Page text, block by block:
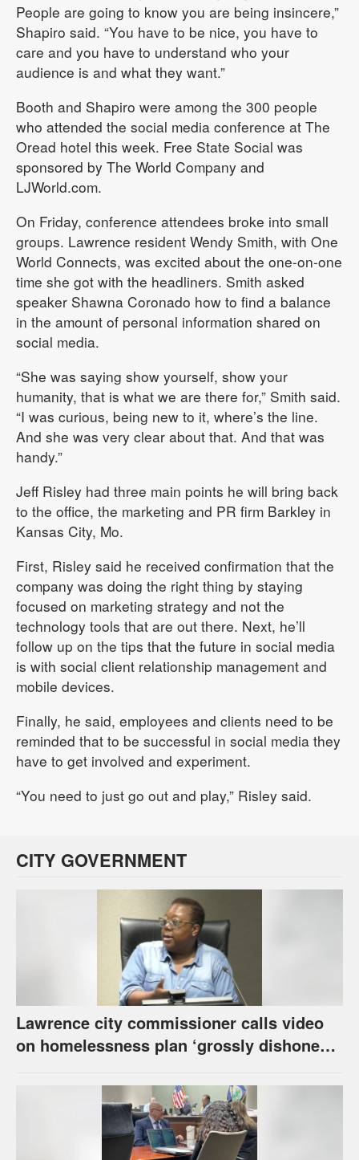
People are going to know you are being insincere,”
Shapiro said. “You have to be nice, you have to
care and you have to understand who your
audience is and what they want.”
Booth and Shapiro were among the 300 people
who attended the social media conference at The
Oread hotel this week. Free State Social was
sponsored by The World Company and
LJWorld.com.
On Friday, conference attendees broke into small
groups. Lawrence resident Wendy Smith, with One
World Connects, was excited about the one-on-one
time she got with the headliners. Smith asked
speaker Shawna Coronado how to find a balance
in the amount of personal information shared on
social media.
“She was saying show yourself, show your
humanity, that is what we are there for,” Smith said.
“I was curious, being new to it, where’s the line.
And she was very clear about that. And that was
handy.”
Jeff Risley had three main points he will bring back
to the office, the marketing and PR firm Barkley in
Kansas City, Mo.
First, Risley said he received confirmation that the
company was doing the right thing by staying
focused on marketing strategy and not the
technology tools that are out there. Next, he’ll
follow up on the tips that the future in social media
is with social client relationship management and
mobile devices.
Finally, he said, employees and clients need to be
reminded that to be successful in social media they
have to get involved and experiment.
“You need to just go out and play,” Risley said.
CITY GOVERNMENT
Lawrence city commissioner calls video
on homelessness plan ‘grossly dishonest,’